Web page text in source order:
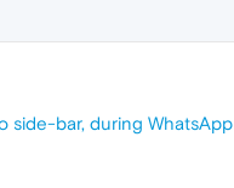
side-bar, during